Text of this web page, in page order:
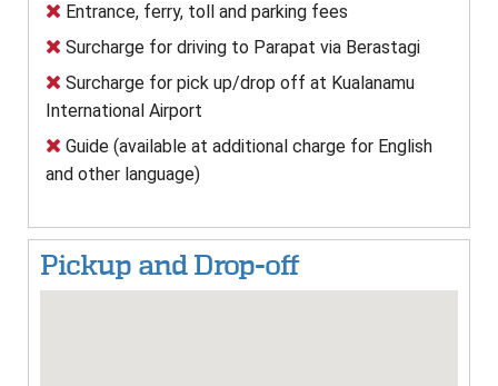
Entrance, ferry, toll and parking fees
Surcharge for driving to Parapat via Berastagi
Surcharge for pick up/drop off at Kualanamu
International Airport
Guide (available at additional charge for English
and other language)
Pickup and Drop-off